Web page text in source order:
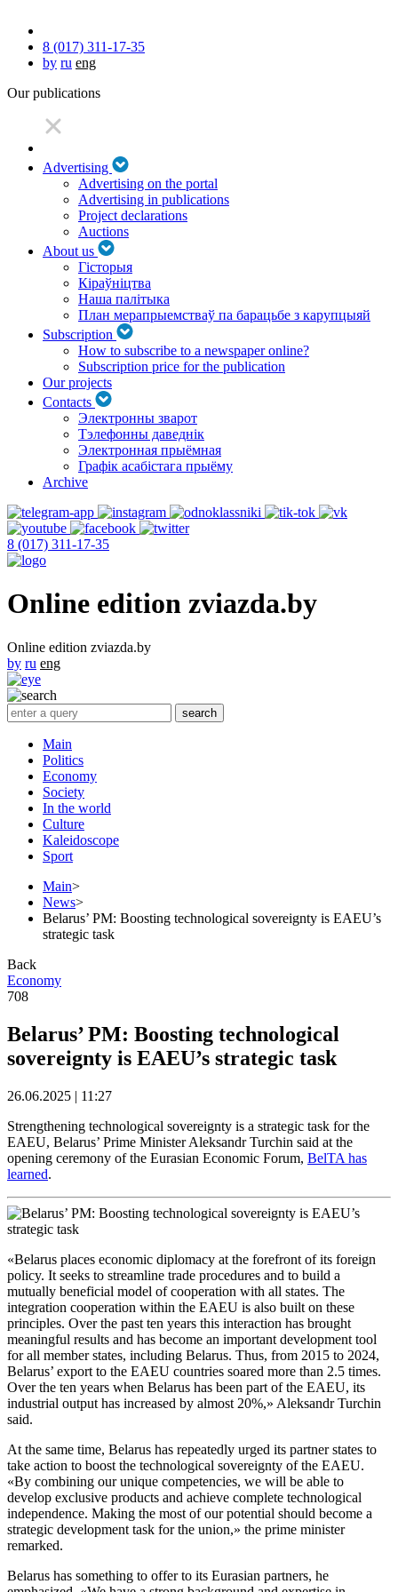
8 (017) 311-17-35
by ru eng
Our publications
Advertising
Advertising on the portal
Advertising in publications
Project declarations
Auctions
About us
Гісторыя
Кіраўніцтва
Наша палітыка
План мерапрыемстваў па барацьбе з карупцыяй
Subscription
How to subscribe to a newspaper online?
Subscription price for the publication
Our projects
Contacts
Электронны зварот
Тэлефонны даведнік
Электронная прыёмная
Графік асабістага прыёму
Archive
8 (017) 311-17-35
Online edition zviazda.by
Online edition zviazda.by
by ru eng
Main
Politics
Economy
Society
In the world
Culture
Kaleidoscope
Sport
Main>
News>
Belarus’ PM: Boosting technological sovereignty is EAEU’s
strategic task
Back
Economy
708
Belarus’ PM: Boosting technological
sovereignty is EAEU’s strategic task
26.06.2025 | 11:27
Strengthening technological sovereignty is a strategic task for the
EAEU, Belarus’ Prime Minister Aleksandr Turchin said at the
opening ceremony of the Eurasian Economic Forum, BelTA has
learned.
«Belarus places economic diplomacy at the forefront of its foreign
policy. It seeks to streamline trade procedures and to build a
mutually beneficial model of cooperation with all states. The
integration cooperation within the EAEU is also built on these
principles. Over the past ten years this interaction has brought
meaningful results and has become an important development tool
for all member states, including Belarus. Thus, from 2015 to 2024,
Belarus’ export to the EAEU countries soared more than 2.5 times.
Over the ten years when Belarus has been part of the EAEU, its
industrial output has increased by almost 20%,» Aleksandr Turchin
said.
At the same time, Belarus has repeatedly urged its partner states to
take action to boost the technological sovereignty of the EAEU.
«By combining our unique competencies, we will be able to
develop exclusive products and achieve complete technological
independence. Making the most of our potential should become a
strategic development task for the union,» the prime minister
remarked.
Belarus has something to offer to its Eurasian partners, he